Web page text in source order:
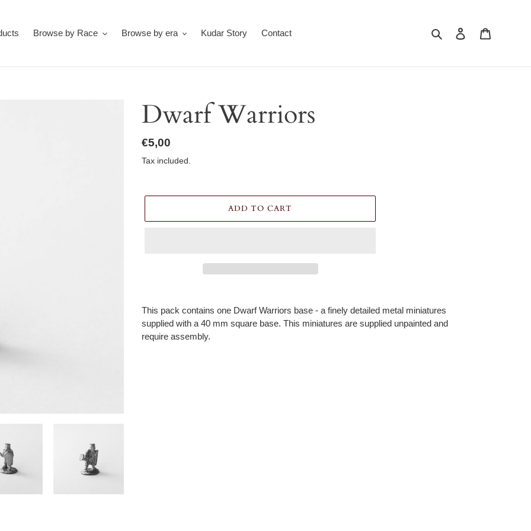
Browse by Race Browse by era Kudar Story Contact Search Log in
Dwarf Warriors
Regular
price
€5,00
Tax included.
ADD TO CART
product
your
cart
This pack contains one Dwarf Warriors base - a finely detailed metal miniatures
supplied with a 40 mm square base. This miniatures are supplied unpainted and
require assembly.